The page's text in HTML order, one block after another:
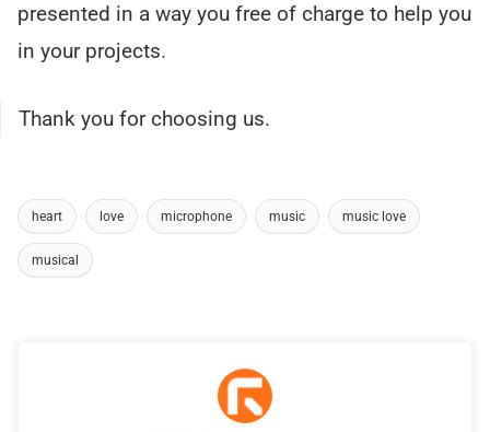
presented in a way you free of charge to help you
in your projects.
Thank you for choosing us.
heart love microphone music music love
musical